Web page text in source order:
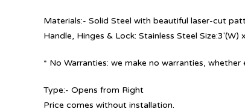
Materials:- Solid Steel with beautiful laser-cut
Handle, Hinges & Lock: Stainless Steel Size:3′(W)
* No Warranties: we make no warranties,
Type:- Opens from Right
Price comes without installation.